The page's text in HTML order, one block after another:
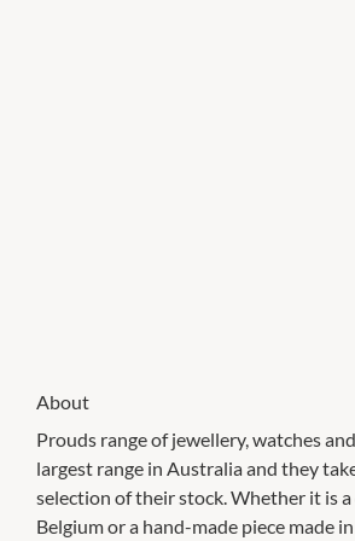
About
Prouds range of jewellery, watches
largest range in Australia and they
selection of their stock. Whether it is
Belgium or a hand-made piece made